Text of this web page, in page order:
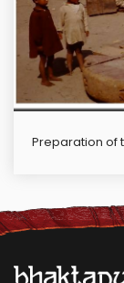
Preparation of